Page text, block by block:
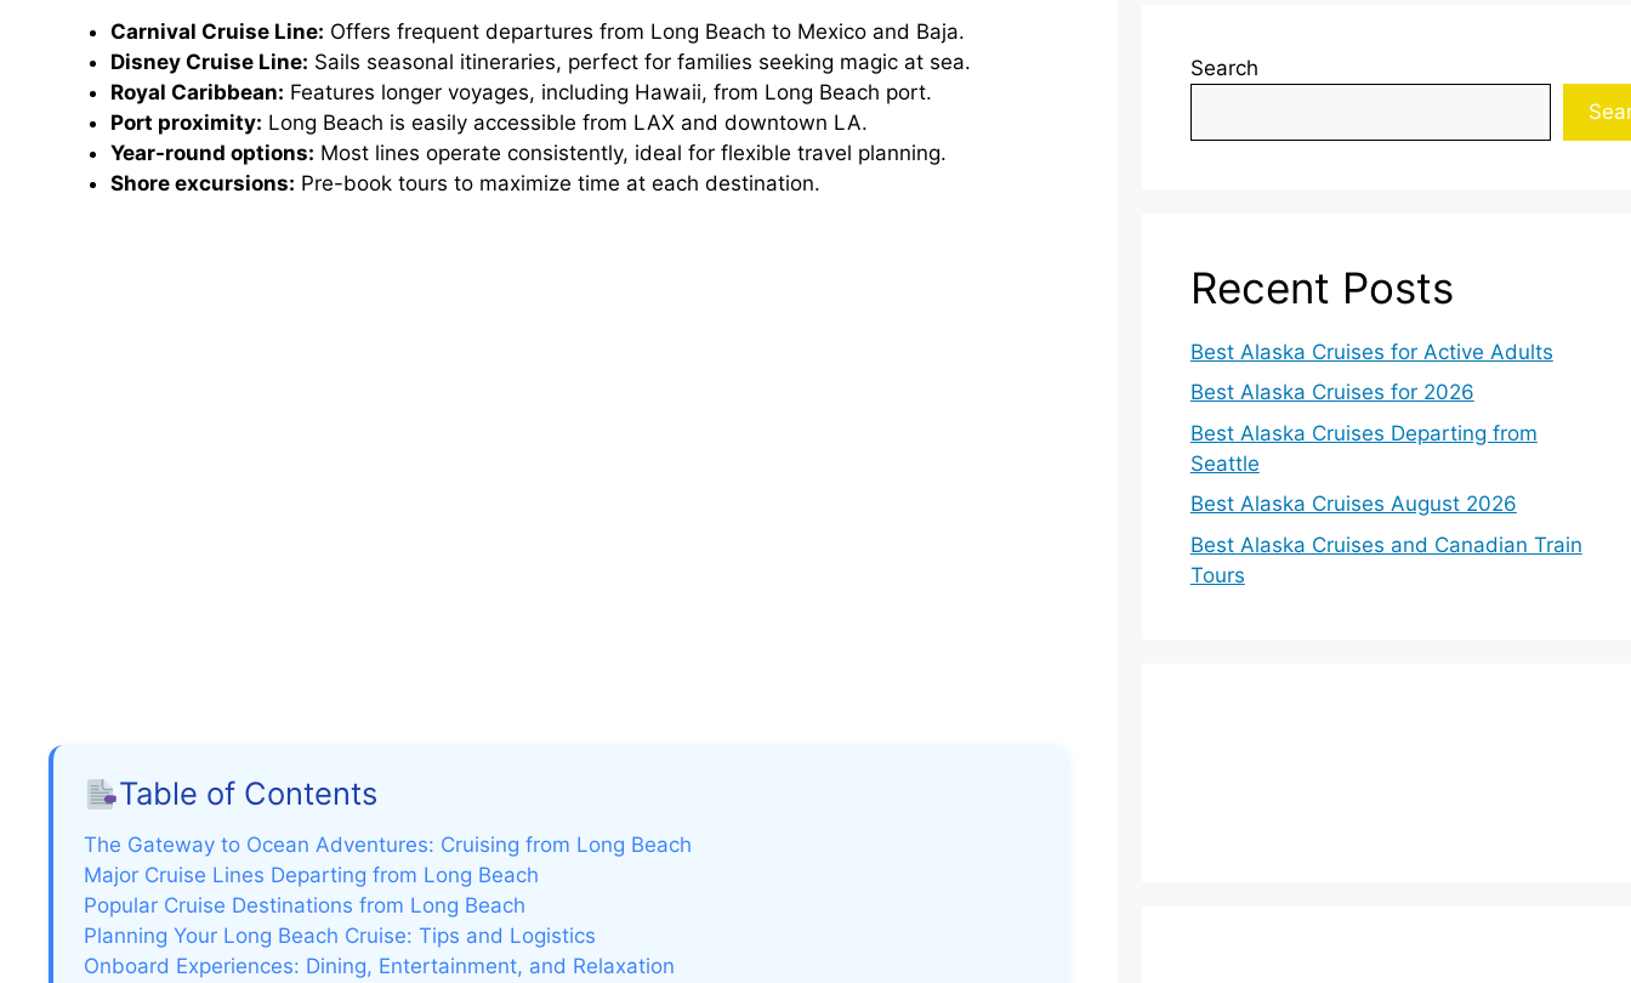
Carnival Cruise Line: Offers frequent departures from Long Beach to Mexico and Baja.
Disney Cruise Line: Sails seasonal itineraries, perfect for families seeking magic at sea.
Royal Caribbean: Features longer voyages, including Hawaii, from Long Beach port.
Port proximity: Long Beach is easily accessible from LAX and downtown LA.
Year-round options: Most lines operate consistently, ideal for flexible travel planning.
Shore excursions: Pre-book tours to maximize time at each destination.
Table of Contents
The Gateway to Ocean Adventures: Cruising from Long Beach
Major Cruise Lines Departing from Long Beach
Popular Cruise Destinations from Long Beach
Planning Your Long Beach Cruise: Tips and Logistics
Onboard Experiences: Dining, Entertainment, and Relaxation
Search
Recent Posts
Best Alaska Cruises for Active Adults
Best Alaska Cruises for 2026
Best Alaska Cruises Departing from
Seattle
Best Alaska Cruises August 2026
Best Alaska Cruises and Canadian Train
Tours